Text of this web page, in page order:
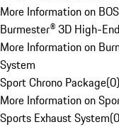
More Information on
Burmester® 3D High-
More Information on
System
Sport Chrono Package(0)
More Information on
Sports Exhaust System(0